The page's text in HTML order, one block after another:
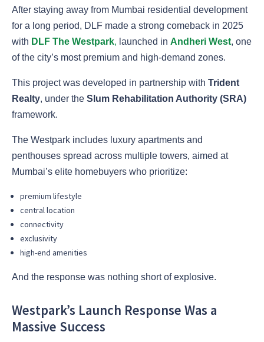
After staying away from Mumbai residential development
for a long period, DLF made a strong comeback in 2025
with DLF The Westpark, launched in Andheri West, one
of the city’s most premium and high-demand zones.
This project was developed in partnership with Trident
Realty, under the Slum Rehabilitation Authority (SRA)
framework.
The Westpark includes luxury apartments and
penthouses spread across multiple towers, aimed at
Mumbai’s elite homebuyers who prioritize:
premium lifestyle
central location
connectivity
exclusivity
high-end amenities
And the response was nothing short of explosive.
Westpark’s Launch Response Was a
Massive Success